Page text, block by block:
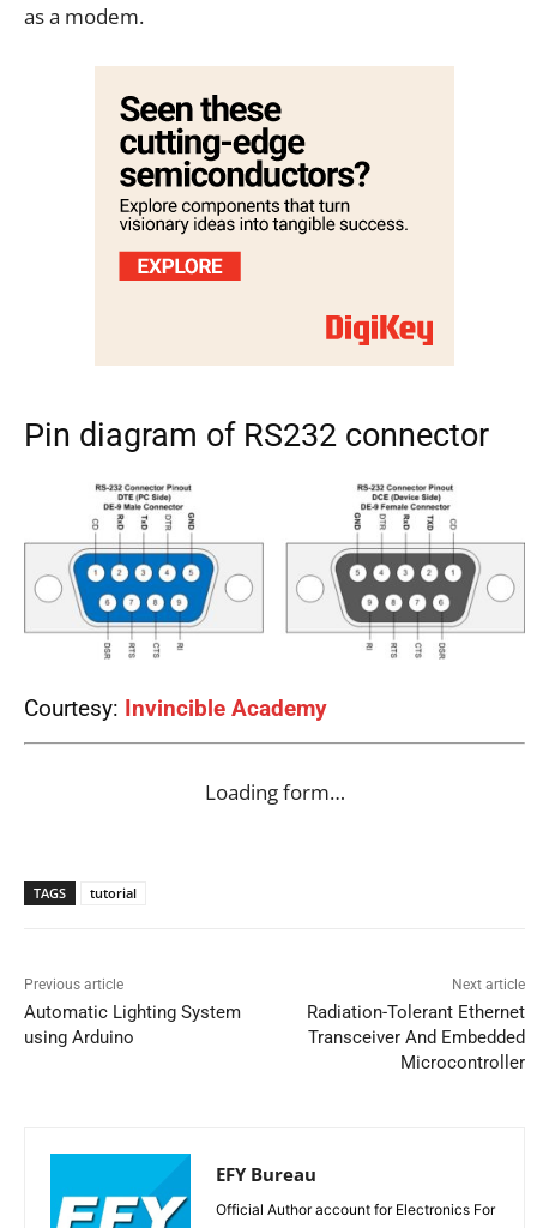
as a modem.
Pin diagram of RS232 connector
Courtesy: Invincible Academy
Loading form…
TAGS tutorial
Previous article
Automatic Lighting System
using Arduino
Next article
Radiation-Tolerant Ethernet
Transceiver And Embedded
Microcontroller
EFY Bureau
Official Author account for Electronics For